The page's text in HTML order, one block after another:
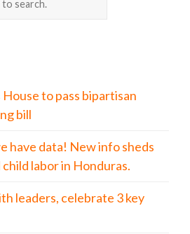
to pass bipartisan
bill
have data! New info sheds
labor in Honduras.
leaders, celebrate 3 key